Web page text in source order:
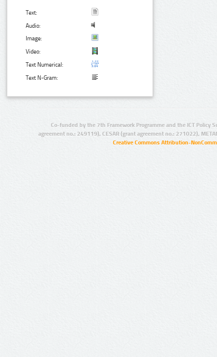
Text:
Audio:
Image:
Video:
Text Numerical:
Text N-Gram:
Co-funded by the 7th Framework Programme and the ICT Policy
agreement no.: 249119), CESAR (grant agreement no.: 271022),
Creative Commons Attribution-